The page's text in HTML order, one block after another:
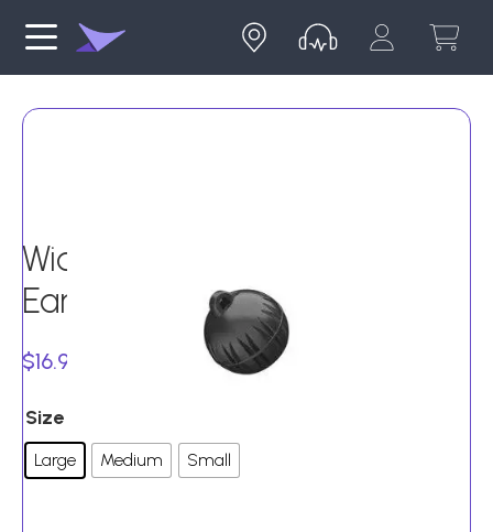
Widex Instant Round Open
Ear Tips (Pack of 10)
$16.99
Size
Large Medium Small